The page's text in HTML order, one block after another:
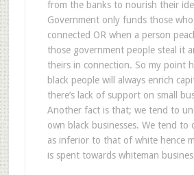
from the banks to nourish their
Government only funds those who
connected OR when a person
those government people steal it
theirs in connection. So my point
black people will always enrich
there’s lack of support on small
Another fact is that; we tend to
own black businesses. We tend to
as inferior to that of white hence
is spent towards whiteman